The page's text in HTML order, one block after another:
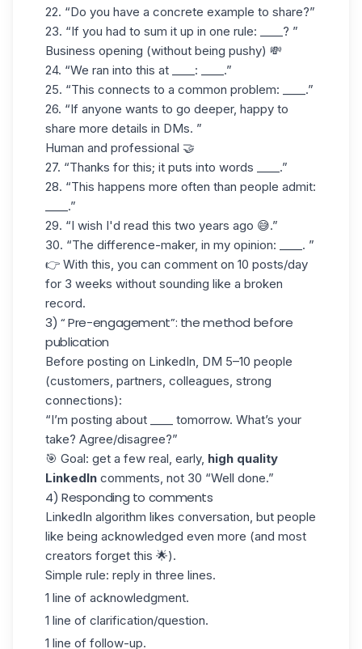
22. “Do you have a concrete example to share?”
23. “If you had to sum it up in one rule: ____? ”
Business opening (without being pushy) 💸
24. “We ran into this at ____: ____.”
25. “This connects to a common problem: ____.”
26. “If anyone wants to go deeper, happy to
share more details in DMs. ”
Human and professional 🤝
27. “Thanks for this; it puts into words ____.”
28. “This happens more often than people admit:
____.”
29. “I wish I'd read this two years ago 😅.”
30. “The difference-maker, in my opinion: ____. ”
👉 With this, you can comment on 10 posts/day
for 3 weeks without sounding like a broken
record.
3) “ Pre-engagement”: the method before
publication
Before posting on LinkedIn, DM 5–10 people
(customers, partners, colleagues, strong
connections):
“I’m posting about ____ tomorrow. What’s your
take? Agree/disagree?”
🎯 Goal: get a few real, early, high quality
LinkedIn comments, not 30 “Well done.”
4) Responding to comments
LinkedIn algorithm likes conversation, but people
like being acknowledged even more (and most
creators forget this 🌟).
Simple rule: reply in three lines.
1 line of acknowledgment.
1 line of clarification/question.
1 line of follow-up.